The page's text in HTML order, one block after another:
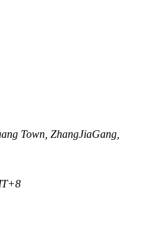
Town, ZhangJiaGang,